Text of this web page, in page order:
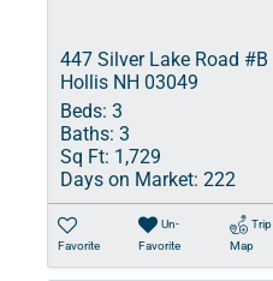
447 Silver Lake Road #B
Hollis NH 03049
Beds: 3
Baths: 3
Sq Ft: 1,729
Days on Market: 222
Favorite
Un-
Favorite
Trip
Map